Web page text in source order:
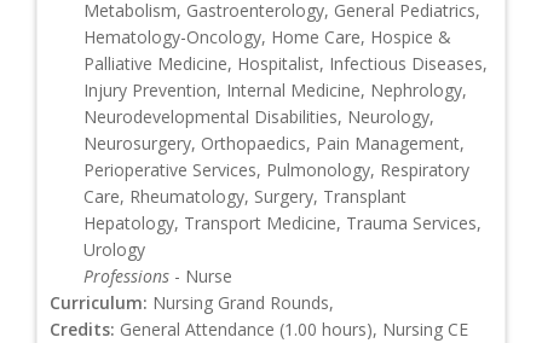
Metabolism, Gastroenterology, General Pediatrics,
Hematology-Oncology, Home Care, Hospice &
Palliative Medicine, Hospitalist, Infectious Diseases,
Injury Prevention, Internal Medicine, Nephrology,
Neurodevelopmental Disabilities, Neurology,
Neurosurgery, Orthopaedics, Pain Management,
Perioperative Services, Pulmonology, Respiratory
Care, Rheumatology, Surgery, Transplant
Hepatology, Transport Medicine, Trauma Services,
Urology
Professions - Nurse
Curriculum: Nursing Grand Rounds,
Credits: General Attendance (1.00 hours), Nursing CE